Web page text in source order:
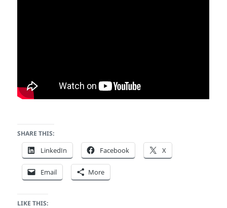
SHARE THIS:
LinkedIn Facebook X
Email More
LIKE THIS: